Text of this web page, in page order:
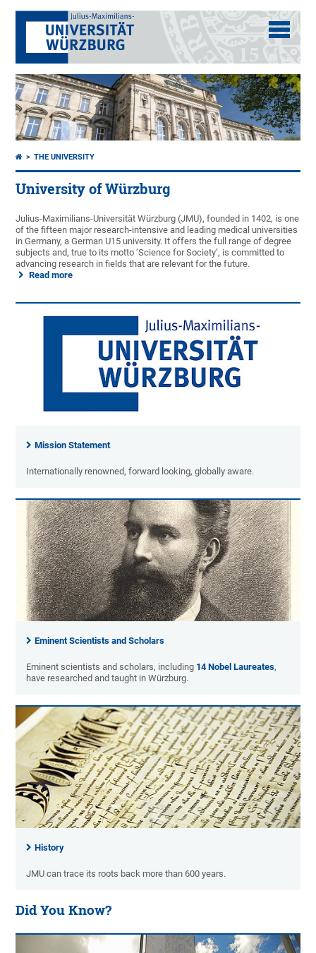
THE UNIVERSITY
University of Würzburg
Julius-Maximilians-Universität Würzburg (JMU), founded in 1402, is one
of the fifteen major research-intensive and leading medical universities
in Germany, a German U15 university. It offers the full range of degree
subjects and, true to its motto ‘Science for Society’, is committed to
advancing research in fields that are relevant for the future.
Read more
Mission Statement
Internationally renowned, forward looking, globally aware.
Eminent Scientists and Scholars
Eminent scientists and scholars, including 14 Nobel Laureates,
have researched and taught in Würzburg.
History
JMU can trace its roots back more than 600 years.
Did You Know?